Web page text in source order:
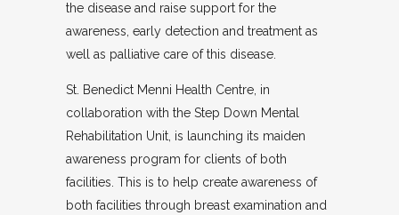
the disease and raise support for the
awareness, early detection and treatment as
well as palliative care of this disease.
St. Benedict Menni Health Centre, in
collaboration with the Step Down Mental
Rehabilitation Unit, is launching its maiden
awareness program for clients of both
facilities. This is to help create awareness of
both facilities through breast examination and